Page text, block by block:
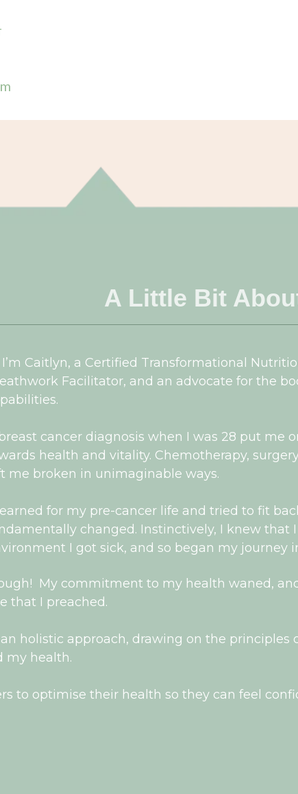
A Little Bit
I’m Caitlyn, a Certified Transformational
Facilitator, and an advocate for the
cancer diagnosis when I was 28 put me
health and vitality. Chemotherapy,
me broken in unimaginable ways.
for my pre-cancer life and tried to fit
changed. Instinctively, I knew that
I got sick, and so began my journey
My commitment to my health waned,
that I preached.
holistic approach, drawing on the principles
my health.
to optimise their health so they can feel